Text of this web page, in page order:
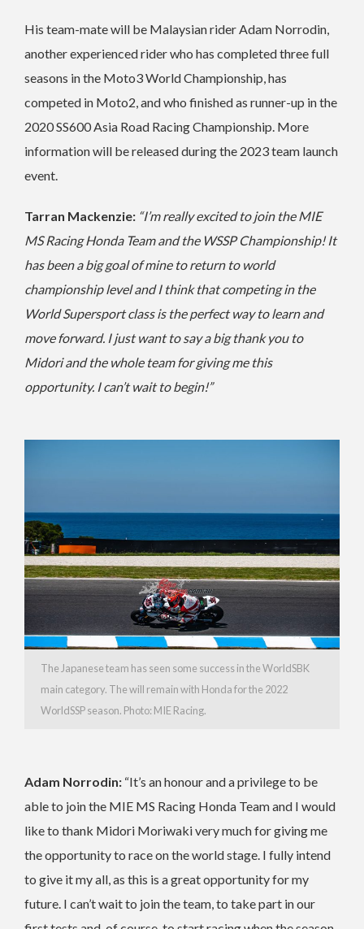
His team-mate will be Malaysian rider Adam Norrodin,
another experienced rider who has completed three full
seasons in the Moto3 World Championship, has
competed in Moto2, and who finished as runner-up in the
2020 SS600 Asia Road Racing Championship. More
information will be released during the 2023 team launch
event.
Tarran Mackenzie: “I’m really excited to join the MIE
MS Racing Honda Team and the WSSP Championship! It
has been a big goal of mine to return to world
championship level and I think that competing in the
World Supersport class is the perfect way to learn and
move forward. I just want to say a big thank you to
Midori and the whole team for giving me this
opportunity. I can’t wait to begin!”
The Japanese team has seen some success in the WorldSBK
main category. The will remain with Honda for the 2022
WorldSSP season. Photo: MIE Racing.
Adam Norrodin: “It’s an honour and a privilege to be
able to join the MIE MS Racing Honda Team and I would
like to thank Midori Moriwaki very much for giving me
the opportunity to race on the world stage. I fully intend
to give it my all, as this is a great opportunity for my
future. I can’t wait to join the team, to take part in our